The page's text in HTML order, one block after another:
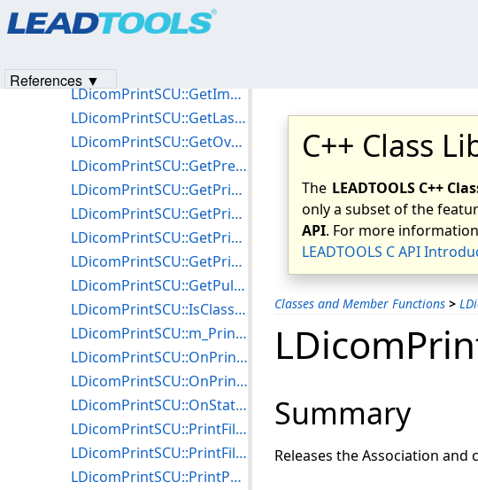
C++ Class
The LEADTOOLS C++
only a subset of the
API. For more
LEADTOOLS C API
Classes and Member Functions >
Summary
Releases the Association and
LDicomPrintSCU::GetImageBoxInstanceUID
LDicomPrintSCU::GetLastOperationStatus
LDicomPrintSCU::GetOverlayBoxInstanceUID
LDicomPrintSCU::GetPresentationLUTInstanceUID
LDicomPrintSCU::GetPrinterConfiguration
LDicomPrintSCU::GetPrinterInfo
LDicomPrintSCU::GetPrintJobInfo
LDicomPrintSCU::GetPrintJobInstanceUID
LDicomPrintSCU::GetPullPrintRequestInstanceUID
LDicomPrintSCU::IsClassSupported
LDicomPrintSCU::m_PrinterConfiguration
LDicomPrintSCU::OnPrinterReport
LDicomPrintSCU::OnPrintJobReport
LDicomPrintSCU::OnStatus
LDicomPrintSCU::PrintFilmBox
LDicomPrintSCU::PrintFilmSession
LDicomPrintSCU::PrintPullPrintRequestSession
References ▼
Products|Support| Contact Us
© 1991-2023Apryse Sofware Corp.